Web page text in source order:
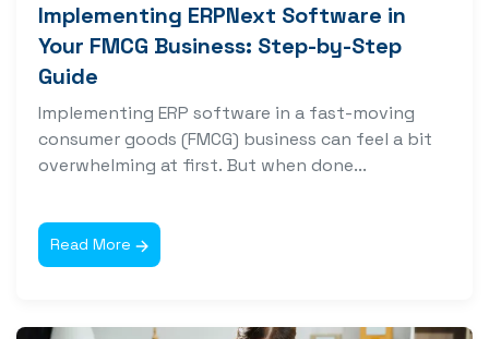
Implementing ERPNext Software in
Your FMCG Business: Step-by-Step
Guide
Implementing ERP software in a fast-moving
consumer goods (FMCG) business can feel a bit
overwhelming at first. But when done...
Read More